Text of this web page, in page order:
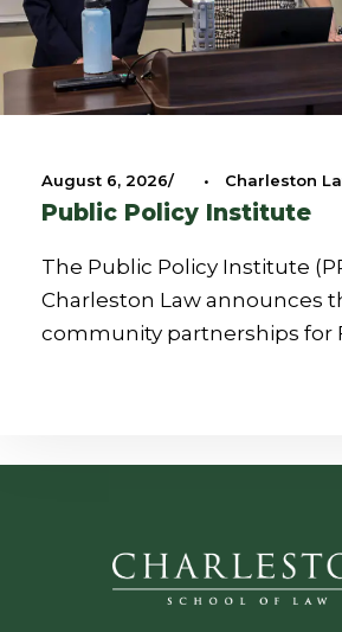
August 6, 2026 • Charleston
Public Policy Institute
The Public Policy Institute
Charleston Law announces
community partnerships for